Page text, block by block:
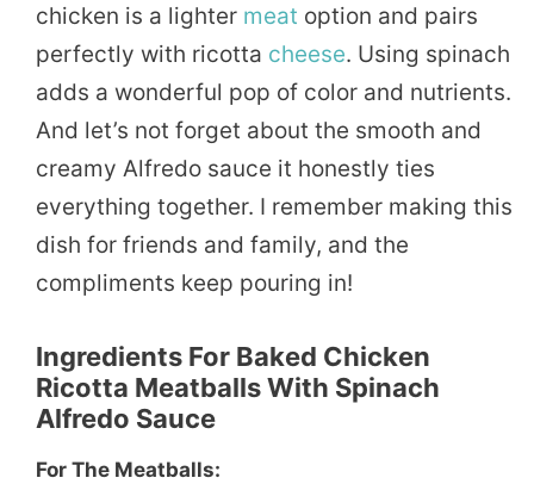
chicken is a lighter meat option and pairs
perfectly with ricotta cheese. Using spinach
adds a wonderful pop of color and nutrients.
And let’s not forget about the smooth and
creamy Alfredo sauce it honestly ties
everything together. I remember making this
dish for friends and family, and the
compliments keep pouring in!
Ingredients For Baked Chicken
Ricotta Meatballs With Spinach
Alfredo Sauce
For The Meatballs: